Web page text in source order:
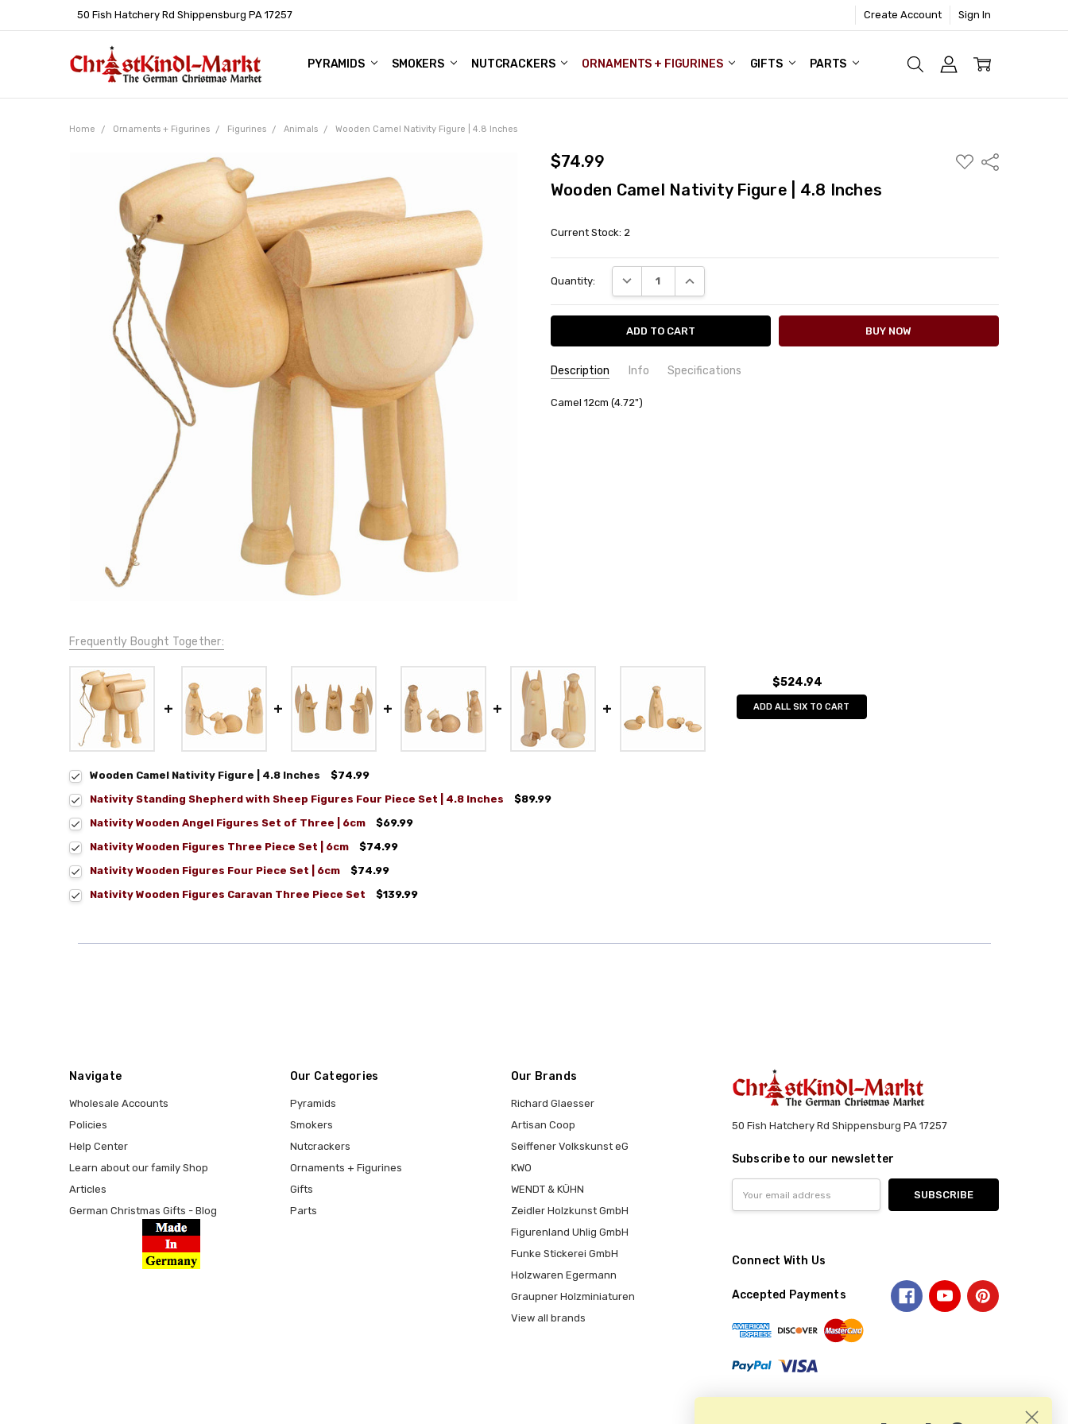
50 Fish Hatchery Rd Shippensburg PA 17257 Create Account Sign In
PYRAMIDS SMOKERS NUTCRACKERS ORNAMENTS + FIGURINES GIFTS PARTS
WHOLESALE ACCOUNTS
POLICIES
HELP CENTER
LEARN ABOUT OUR FAMILY SHOP
ARTICLES
GERMAN CHRISTMAS GIFTS - BLOG
Home Ornaments + Figurines Figurines Animals Wooden Camel Nativity Figure | 4.8 Inches
$74.99
ADD
TO
Share
Wooden Camel Nativity Figure | 4.8 Inches
Current Stock: 2
Quantity: DECREASE QUANTITY:INCREASE QUANTITY:
Description Info Specifications
SKU:
1S131N
COUNTRY OF ORIGIN:
Camel 12cm (4.72")
Frequently Bought Together:
$524.94
ADD ALL SIX TO CART
Wooden Camel Nativity Figure | 4.8 Inches
$74.99
Nativity Standing Shepherd with Sheep Figures Four Piece Set | 4.8 Inches
$89.99
Nativity Wooden Angel Figures Set of Three | 6cm
$69.99
Nativity Wooden Figures Three Piece Set | 6cm
$74.99
Nativity Wooden Figures Four Piece Set | 6cm
$74.99
Nativity Wooden Figures Caravan Three Piece Set
$139.99
Navigate
Wholesale Accounts
Policies
Help Center
Learn about our family Shop
Articles
German Christmas Gifts - Blog
Our Categories
Pyramids
Smokers
Nutcrackers
Ornaments + Figurines
Gifts
Parts
Our Brands
Richard Glaesser
Artisan Coop
Seiffener Volkskunst eG
KWO
WENDT & KÜHN
Zeidler Holzkunst GmbH
Figurenland Uhlig GmbH
Funke Stickerei GmbH
Holzwaren Egermann
Graupner Holzminiaturen
View all brands
50 Fish Hatchery Rd Shippensburg PA 17257
Subscribe to our newsletter
Address
Connect With Us
Accepted Payments